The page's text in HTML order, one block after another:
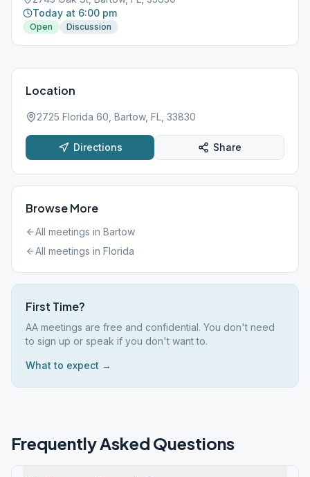
Today at 6:00 pm
Open Discussion
Location
2725 Florida 60, Bartow, FL, 33830
Directions Share
Browse More
All meetings in Bartow
All meetings in Florida
First Time?
AA meetings are free and confidential. You don't need
to sign up or speak if you don't want to.
What to expect →
Frequently Asked Questions